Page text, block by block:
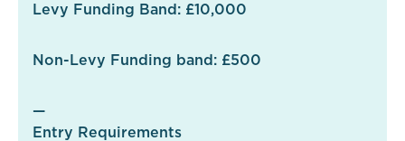
Levy Funding Band: £10,000
Non-Levy Funding band: £500
—
Entry Requirements